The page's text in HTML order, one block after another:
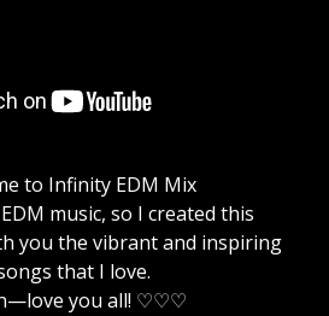
to Infinity EDM Mix
music, so I created this
you the vibrant and inspiring
that I love.
you all! ♡♡♡